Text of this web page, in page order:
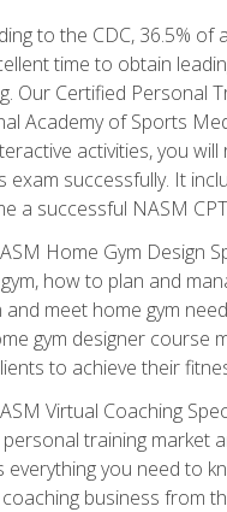
to the CDC, 36.5%
time to obtain
Our Certified Personal
Academy of Sports
activities, you
exam successfully. It
a successful NASM
Home Gym Design
how to plan and
and meet home gym
gym designer course
to achieve their
Virtual Coaching
training market
everything you need to
business from